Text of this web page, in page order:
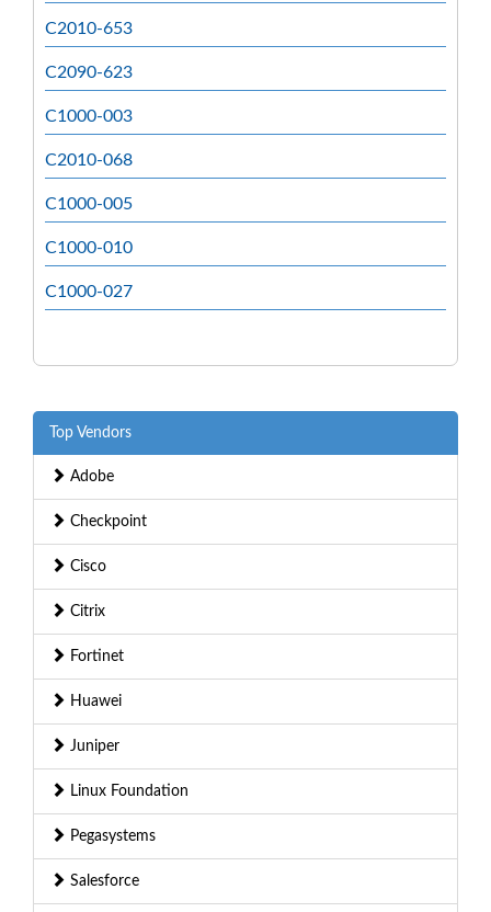
C2010-653
C2090-623
C1000-003
C2010-068
C1000-005
C1000-010
C1000-027
Top Vendors
Adobe
Checkpoint
Cisco
Citrix
Fortinet
Huawei
Juniper
Linux Foundation
Pegasystems
Salesforce